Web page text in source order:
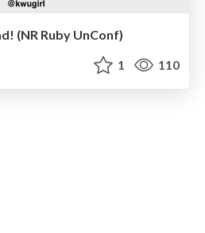
(NR Ruby UnConf)
1 110